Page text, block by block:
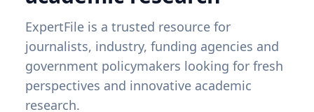
ExpertFile is a trusted resource for
journalists, industry, funding agencies and
government policymakers looking for fresh
perspectives and innovative academic
research.